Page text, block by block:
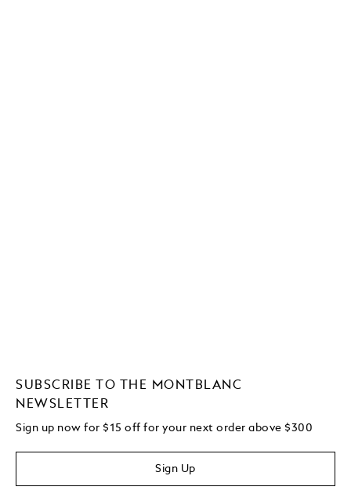
SUBSCRIBE TO THE MONTBLANC
NEWSLETTER
Sign up now for $15 off for your next order above $300
Sign Up